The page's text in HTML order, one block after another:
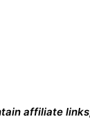
affiliate